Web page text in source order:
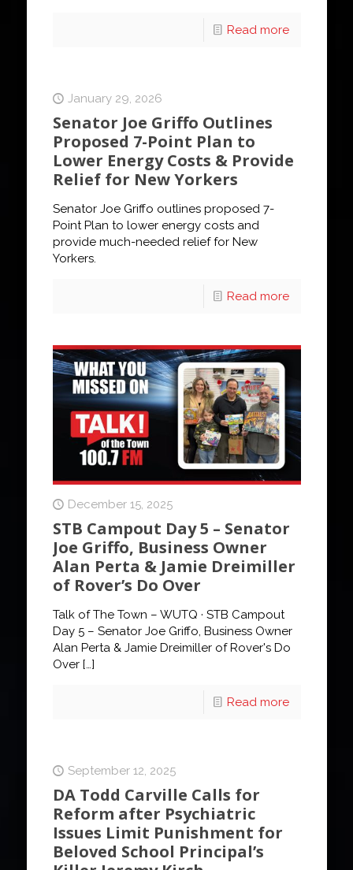
Read more
January 29, 2026
Senator Joe Griffo Outlines
Proposed 7-Point Plan to
Lower Energy Costs & Provide
Relief for New Yorkers
Senator Joe Griffo outlines proposed 7-
Point Plan to lower energy costs and
provide much-needed relief for New
Yorkers.
Read more
December 15, 2025
STB Campout Day 5 – Senator
Joe Griffo, Business Owner
Alan Perta & Jamie Dreimiller
of Rover’s Do Over
Talk of The Town – WUTQ · STB Campout
Day 5 – Senator Joe Griffo, Business Owner
Alan Perta & Jamie Dreimiller of Rover's Do
Over[…]
Read more
September 12, 2025
DA Todd Carville Calls for
Reform after Psychiatric
Issues Limit Punishment for
Beloved School Principal’s